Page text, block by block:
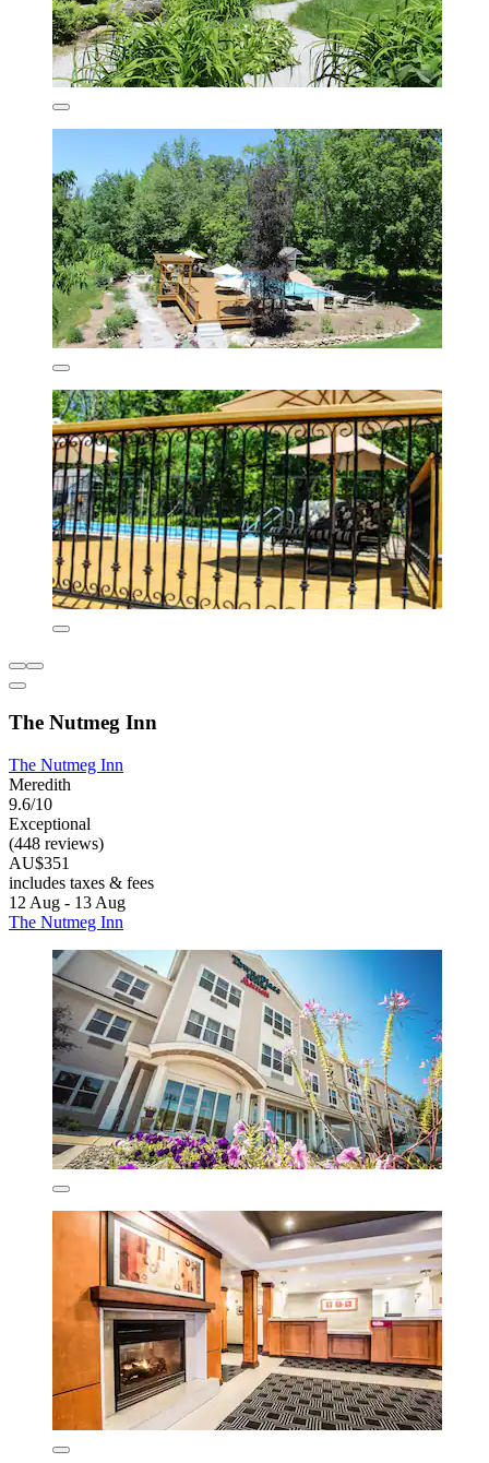
The Nutmeg Inn
The Nutmeg Inn
Meredith
9.6/10
Exceptional
(448 reviews)
AU$351
includes taxes & fees
12 Aug - 13 Aug
The Nutmeg Inn